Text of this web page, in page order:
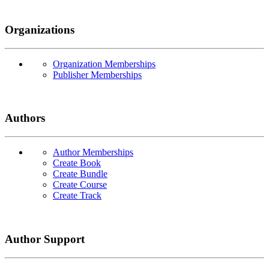
Organizations
Organization Memberships
Publisher Memberships
Authors
Author Memberships
Create Book
Create Bundle
Create Course
Create Track
Author Support